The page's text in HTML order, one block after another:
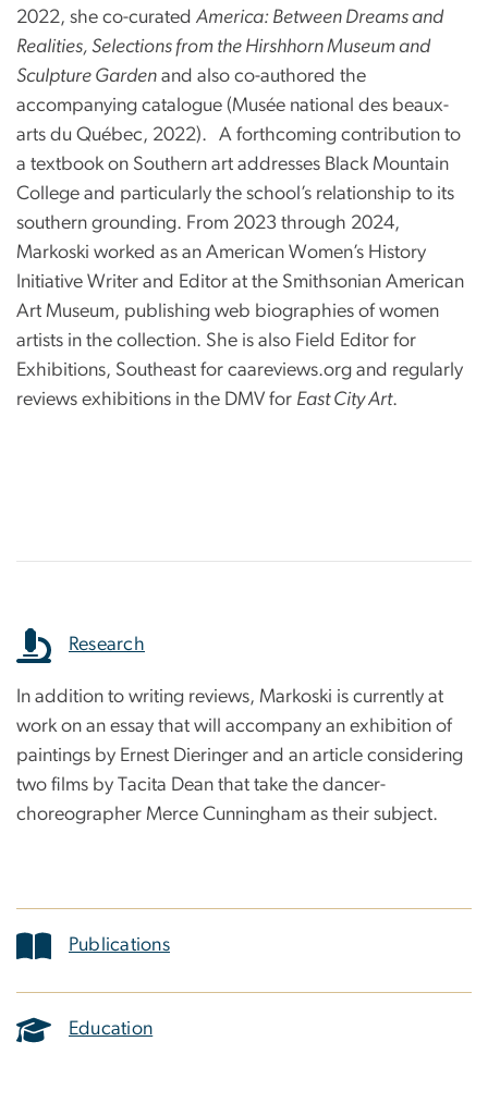
2022, she co-curated America: Between Dreams and
Realities, Selections from the Hirshhorn Museum and
Sculpture Garden and also co-authored the
accompanying catalogue (Musée national des beaux-
arts du Québec, 2022).
A forthcoming contribution to
a textbook on Southern art addresses Black Mountain
College and particularly the school’s relationship to its
southern grounding. From 2023 through 2024,
Markoski worked as an American Women’s History
Initiative Writer and Editor at the Smithsonian American
Art Museum, publishing web biographies of women
artists in the collection. She is also Field Editor for
Exhibitions, Southeast for caareviews.org and regularly
reviews exhibitions in the DMV for East City Art.
Research
In addition to writing reviews, Markoski is currently at
work on an essay that will accompany an exhibition of
paintings by Ernest Dieringer and an article considering
two films by Tacita Dean that take the dancer-
choreographer Merce Cunningham as their subject.
Publications
Education